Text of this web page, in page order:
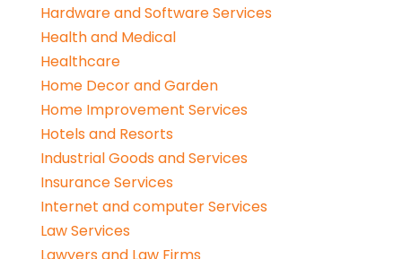
Hardware and Software Services
Health and Medical
Healthcare
Home Decor and Garden
Home Improvement Services
Hotels and Resorts
Industrial Goods and Services
Insurance Services
Internet and computer Services
Law Services
Lawyers and Law Firms